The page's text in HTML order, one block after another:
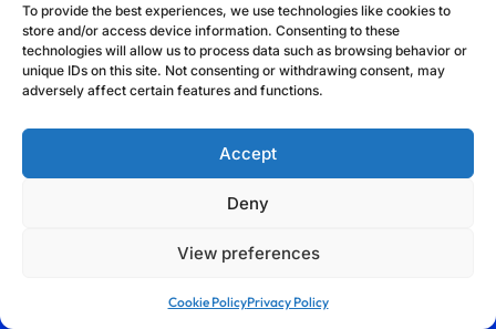
To provide the best experiences, we use technologies like cookies to
store and/or access device information. Consenting to these
technologies will allow us to process data such as browsing behavior or
unique IDs on this site. Not consenting or withdrawing consent, may
adversely affect certain features and functions.
Accept
Deny
View preferences
Cookie PolicyPrivacy Policy
Support
Login
Talk To Sales
Call Centers In 2025
From Chaos To Clarity With
ActiveCalls
How We Became Telecom
Terms & ConditionsRefund Policy